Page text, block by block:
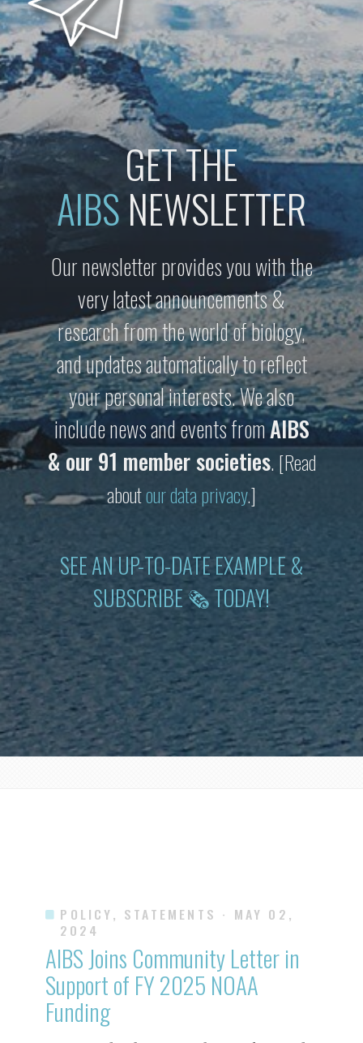
GET THE
AIBSNEWSLETTER
Our newsletter provides you with the
very latest announcements &
research from the world of biology,
and updates automatically to reflect
your personal interests. We also
include news and events fromAIBS
& our 91 member societies.[Read
aboutour data privacy.]
SEE AN UP-TO-DATE EXAMPLE &
SUBSCRIBE 🗞 TODAY!
POLICY, STATEMENTS · MAY 02,
2024
AIBS Joins Community Letter in
Support of FY 2025 NOAA
Funding